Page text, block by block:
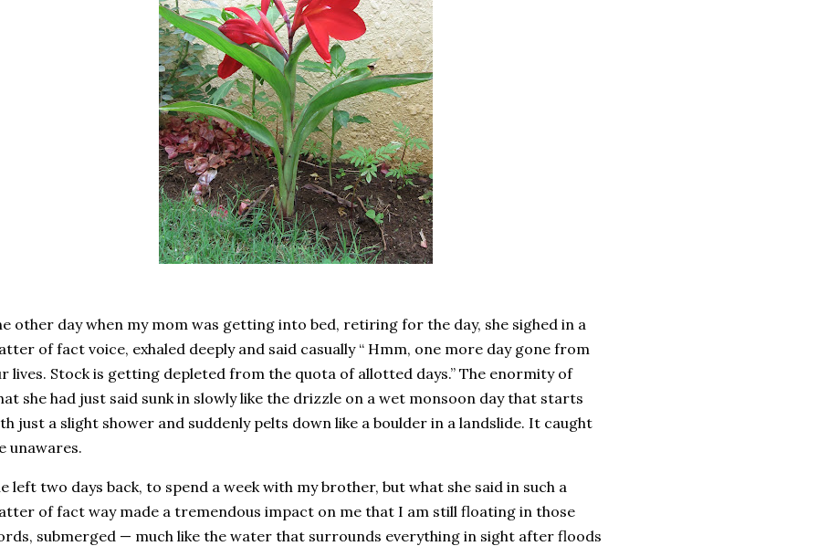
other day when my mom was getting into bed, retiring for the day, she sighed in a
of fact voice, exhaled deeply and said casually “ Hmm, one more day gone from
lives. Stock is getting depleted from the quota of allotted days.” The enormity of
she had just said sunk in slowly like the drizzle on a wet monsoon day that starts
just a slight shower and suddenly pelts down like a boulder in a landslide. It caught
unawares.
left two days back, to spend a week with my brother, but what she said in such a
of fact way made a tremendous impact on me that I am still floating in those
submerged — much like the water that surrounds everything in sight after floods